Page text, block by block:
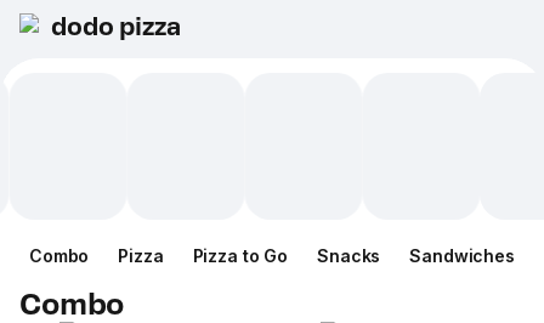
dodo pizza
Combo Pizza Pizza to Go Snacks Sandwiches
Combo